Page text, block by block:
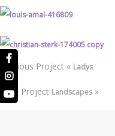
Previous Project « Ladys
Next Project Landscapes»